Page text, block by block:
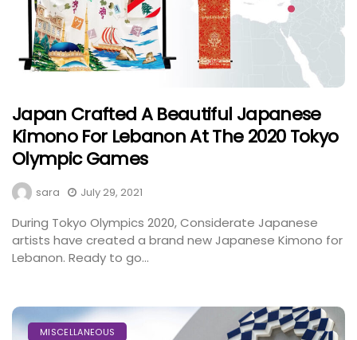
Japan Crafted A Beautiful Japanese
Kimono For Lebanon At The 2020 Tokyo
Olympic Games
sara July 29, 2021
During Tokyo Olympics 2020, Considerate Japanese
artists have created a brand new Japanese Kimono for
Lebanon. Ready to go...
MISCELLANEOUS